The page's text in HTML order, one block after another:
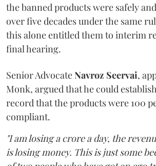
the banned products were safely
over five decades under the same
this alone entitled them to interim
final hearing.
Senior AdvocateNavroz Seervai,
Monk, argued that he could
record that the products were 100
compliant.
"I am losing a crore a day, the
is losing money. This is just some